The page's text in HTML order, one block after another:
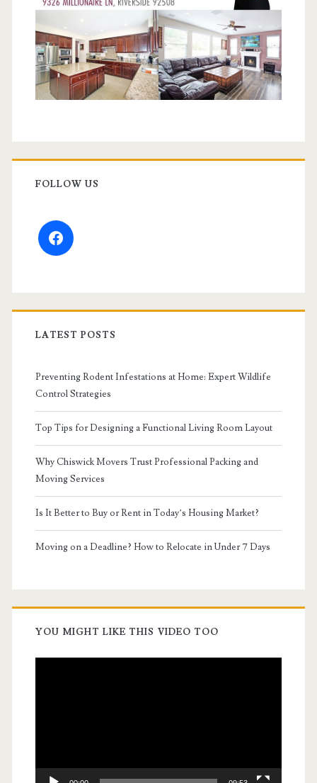
FOLLOW US
facebook
LATEST POSTS
Preventing Rodent Infestations at Home: Expert Wildlife
Control Strategies
Top Tips for Designing a Functional Living Room Layout
Why Chiswick Movers Trust Professional Packing and
Moving Services
Is It Better to Buy or Rent in Today’s Housing Market?
Moving on a Deadline? How to Relocate in Under 7 Days
YOU MIGHT LIKE THIS VIDEO TOO